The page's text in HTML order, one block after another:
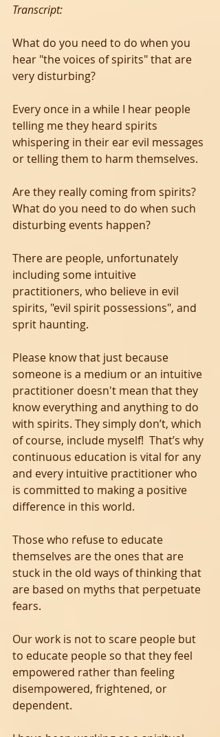
Transcript:
What do you need to do when you
hear "the voices of spirits" that are
very disturbing?
Every once in a while I hear people
telling me they heard spirits
whispering in their ear evil messages
or telling them to harm themselves.
Are they really coming from spirits?
What do you need to do when such
disturbing events happen?
There are people, unfortunately
including some intuitive
practitioners, who believe in evil
spirits, "evil spirit possessions", and
sprit haunting.
Please know that just because
someone is a medium or an intuitive
practitioner doesn't mean that they
know everything and anything to do
with spirits. They simply don’t, which
of course, include myself!  That’s why
continuous education is vital for any
and every intuitive practitioner who
is committed to making a positive
difference in this world.
Those who refuse to educate
themselves are the ones that are
stuck in the old ways of thinking that
are based on myths that perpetuate
fears.
Our work is not to scare people but
to educate people so that they feel
empowered rather than feeling
disempowered, frightened, or
dependent.